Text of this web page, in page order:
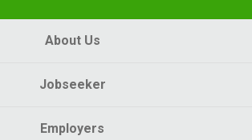
About Us
Jobseeker
Employers